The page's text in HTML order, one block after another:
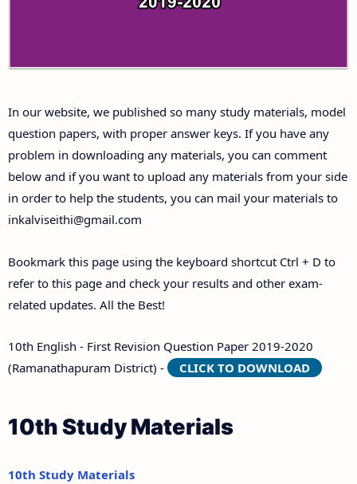
10th First Midterm Test Question Papers and
10th Second Midterm Test Question Papers and
Answer Keys
In our website, we published so many study materials, model
question papers, with proper answer keys. If you have any
problem in downloading any materials, you can comment
below and if you want to upload any materials from your side
in order to help the students, you can mail your materials to
inkalviseithi@gmail.com
Bookmark this page using the keyboard shortcut Ctrl + D to
refer to this page and check your results and other exam-
related updates. All the Best!
10th English - First Revision Question Paper 2019-2020
(Ramanathapuram District) -
CLICK TO DOWNLOAD
10th Study Materials
10th Study Materials